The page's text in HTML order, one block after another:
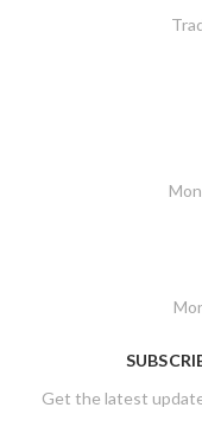
Get the latest